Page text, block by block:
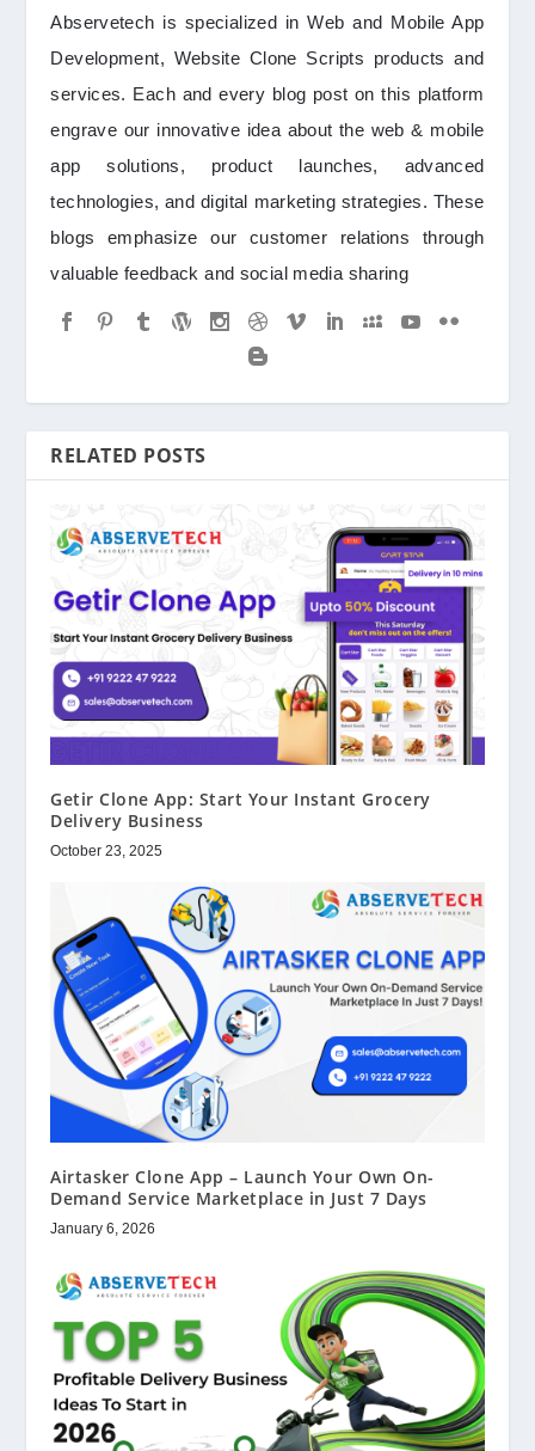
Abservetech is specialized in Web and Mobile App
Development, Website Clone Scripts products and
services. Each and every blog post on this platform
engrave our innovative idea about the web & mobile
app solutions, product launches, advanced
technologies, and digital marketing strategies. These
blogs emphasize our customer relations through
valuable feedback and social media sharing
RELATED POSTS
Getir Clone App: Start Your Instant Grocery
Delivery Business
October 23, 2025
Airtasker Clone App – Launch Your Own On-
Demand Service Marketplace in Just 7 Days
January 6, 2026